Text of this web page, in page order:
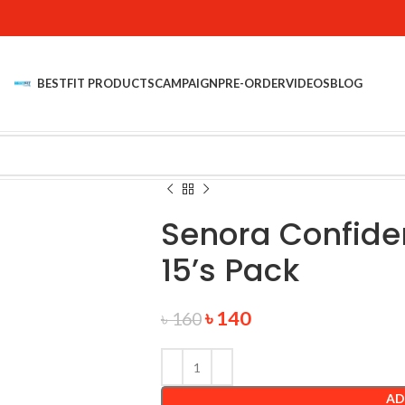
BESTFIT PRODUCTSCAMPAIGNPRE-ORDERVIDEOSBLOG
Senora
15’s Pack
৳160৳140